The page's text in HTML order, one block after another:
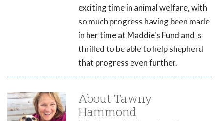
exciting time in animal welfare, with
so much progress having been made
in her time at Maddie's Fund and is
thrilled to be able to help shepherd
that progress even further.
About Tawny
Hammond